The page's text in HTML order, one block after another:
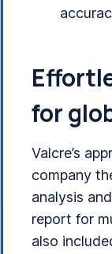
for
Valcre’s
company
analysis
report for
also